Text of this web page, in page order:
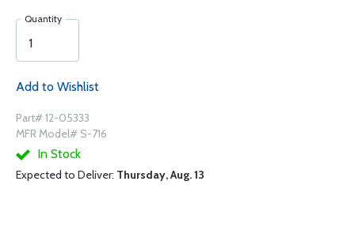
Quantity
Add to Wishlist
Part# 12-05333
MFR Model# S-716
In Stock
Expected to Deliver: Thursday, Aug. 13